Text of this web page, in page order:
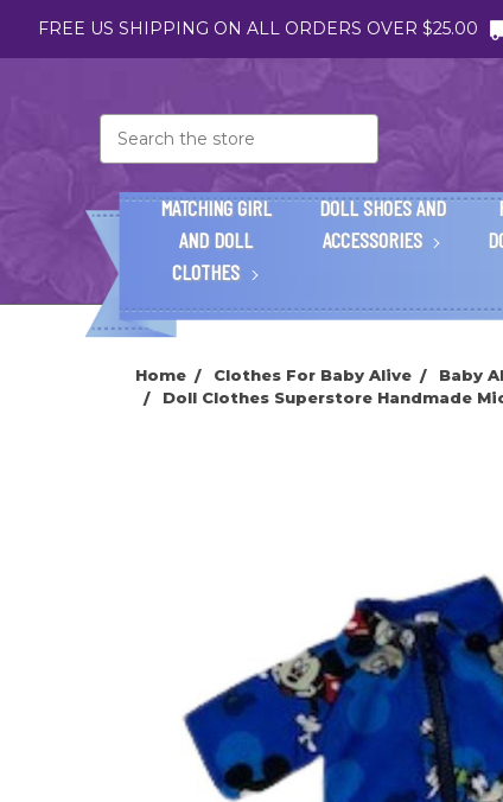
FREE US SHIPPING ON ALL ORDERS OVER $25.00
MATCHING GIRL
AND DOLL
CLOTHES
DOLL SHOES AND
ACCESSORIES
Home Clothes For Baby Alive
Baby
Doll Clothes Superstore Handmade